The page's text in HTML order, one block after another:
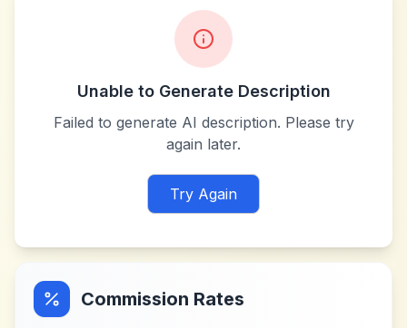
Unable to Generate Description
Failed to generate AI description. Please try
again later.
Try Again
Commission Rates